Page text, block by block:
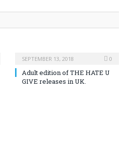
SEPTEMBER 13, 2018 0
Adult edition of THE HATE U
GIVE releases in UK.